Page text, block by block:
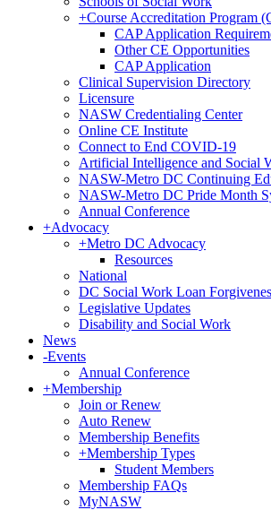
+Course Accreditation Program
CAP Application
Other CE Opportunities
CAP Application
Clinical Supervision Directory
Licensure
NASW Credentialing Center
Online CE Institute
Connect to End COVID-19
Artificial Intelligence and Social
NASW-Metro DC Continuing
NASW-Metro DC Pride Month
Annual Conference
+Advocacy
+Metro DC Advocacy
Resources
National
DC Social Work Loan
Legislative Updates
Disability and Social Work
News
-Events
Annual Conference
+Membership
Join or Renew
Auto Renew
Membership Benefits
+Membership Types
Student Members
Membership FAQs
MyNASW